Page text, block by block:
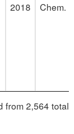
2018 Chem.
from 2,564 total